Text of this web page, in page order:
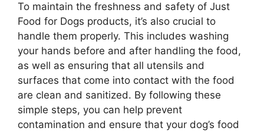
To maintain the freshness and safety of Just
Food for Dogs products, it’s also crucial to
handle them properly. This includes washing
your hands before and after handling the food,
as well as ensuring that all utensils and
surfaces that come into contact with the food
are clean and sanitized. By following these
simple steps, you can help prevent
contamination and ensure that your dog’s food